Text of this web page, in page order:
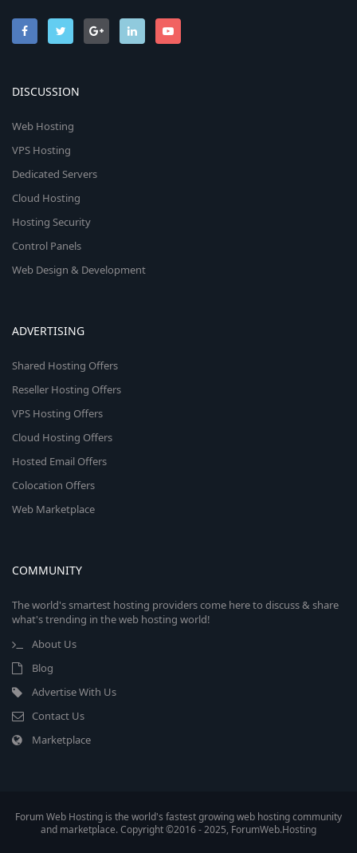
DISCUSSION
Web Hosting
VPS Hosting
Dedicated Servers
Cloud Hosting
Hosting Security
Control Panels
Web Design & Development
ADVERTISING
Shared Hosting Offers
Reseller Hosting Offers
VPS Hosting Offers
Cloud Hosting Offers
Hosted Email Offers
Colocation Offers
Web Marketplace
COMMUNITY
The world's smartest hosting providers come here to discuss & share
what's trending in the web hosting world!
About Us
Blog
Advertise With Us
Contact Us
Marketplace
Forum Web Hosting is the world's fastest growing web hosting community
and marketplace. Copyright ©2016 - 2025, ForumWeb.Hosting